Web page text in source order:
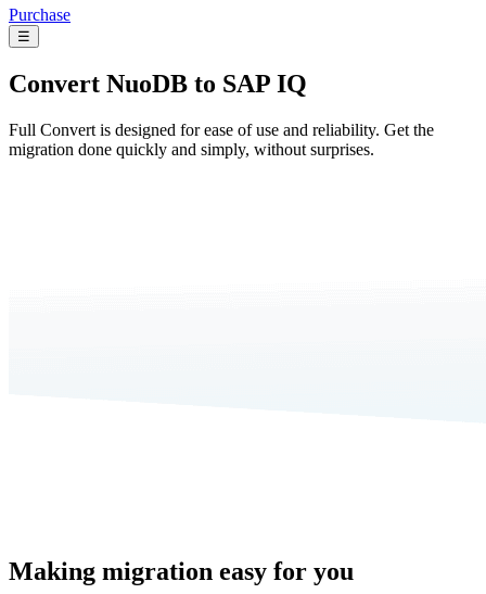
Purchase
☰
Convert NuoDB to SAP IQ
Full Convert is designed for ease of use and reliability. Get the
migration done quickly and simply, without surprises.
Making migration easy for you